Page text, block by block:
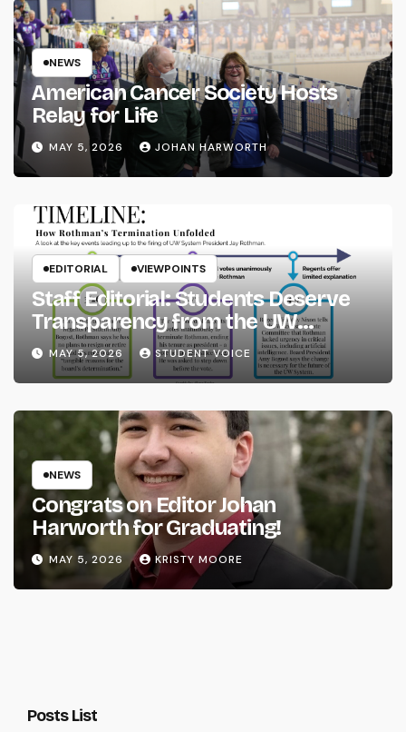
NEWS
American Cancer Society Hosts
Relay for Life
MAY 5, 2026 JOHAN HARWORTH
EDITORIAL VIEWPOINTS
Staff Editorial: Students Deserve
Transparency from the UW
System
MAY 5, 2026 STUDENT VOICE
NEWS
Congrats on Editor Johan
Harworth for Graduating!
MAY 5, 2026 KRISTY MOORE
Posts List